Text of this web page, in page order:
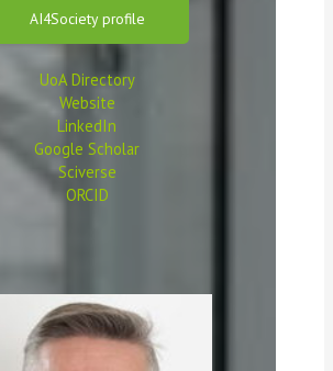
AI4Society profile
UoA Directory
Website
LinkedIn
Google Scholar
Sciverse
ORCID